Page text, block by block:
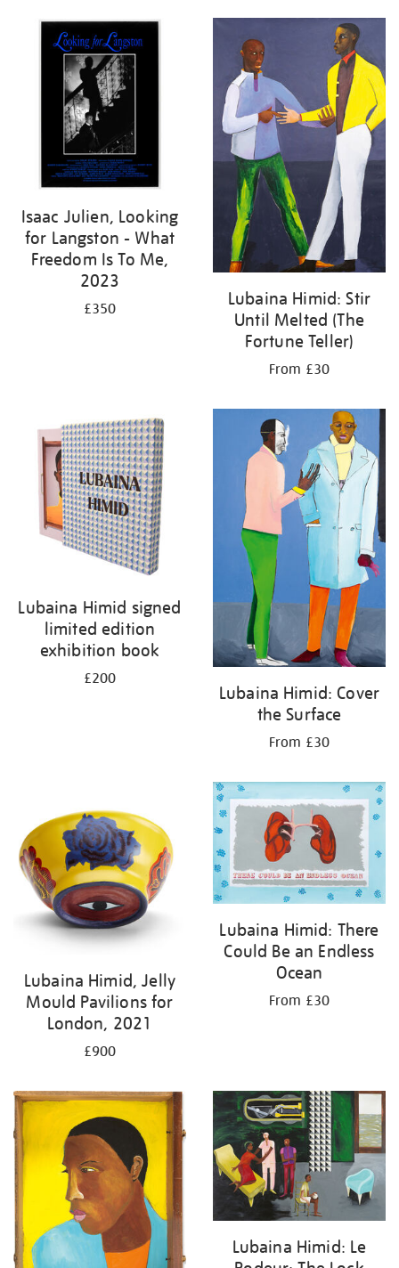
Isaac Julien, Looking
for Langston - What
Freedom Is To Me,
2023
£350
Lubaina Himid: Stir
Until Melted (The
Fortune Teller)
From £30
Lubaina Himid signed
limited edition
exhibition book
£200
Lubaina Himid: Cover
the Surface
From £30
Lubaina Himid, Jelly
Mould Pavilions for
London, 2021
£900
Lubaina Himid: There
Could Be an Endless
Ocean
From £30
Lubaina Himid: Le